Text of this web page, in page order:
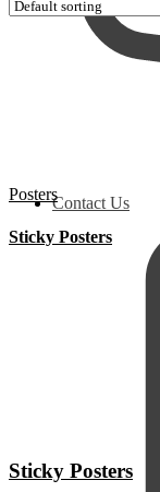
Contact Us
Posters
Sticky Posters
Sticky Posters